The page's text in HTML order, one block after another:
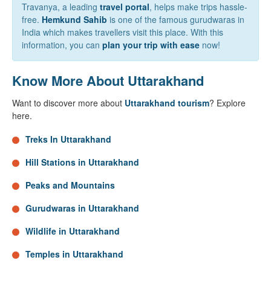
Travanya, a leading travel portal, helps make trips hassle-
free. Hemkund Sahib is one of the famous gurudwaras in
India which makes travellers visit this place. With this
information, you can plan your trip with ease now!
Know More About Uttarakhand
Want to discover more about Uttarakhand tourism? Explore
here.
Treks In Uttarakhand
Hill Stations in Uttarakhand
Peaks and Mountains
Gurudwaras in Uttarakhand
Wildlife in Uttarakhand
Temples in Uttarakhand